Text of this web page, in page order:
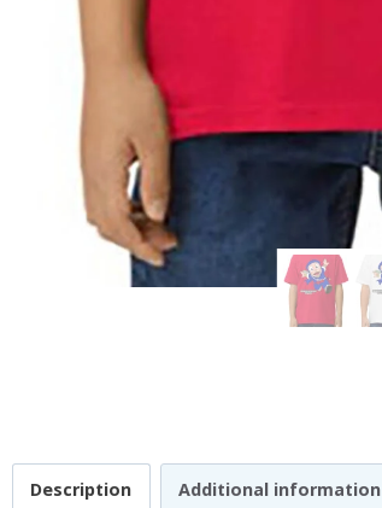
Description Additional information